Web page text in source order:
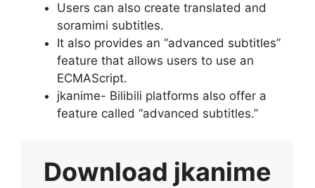
Users can also create translated and
soramimi subtitles.
It also provides an “advanced subtitles”
feature that allows users to use an
ECMAScript.
jkanime- Bilibili platforms also offer a
feature called “advanced subtitles.”
Download jkanime